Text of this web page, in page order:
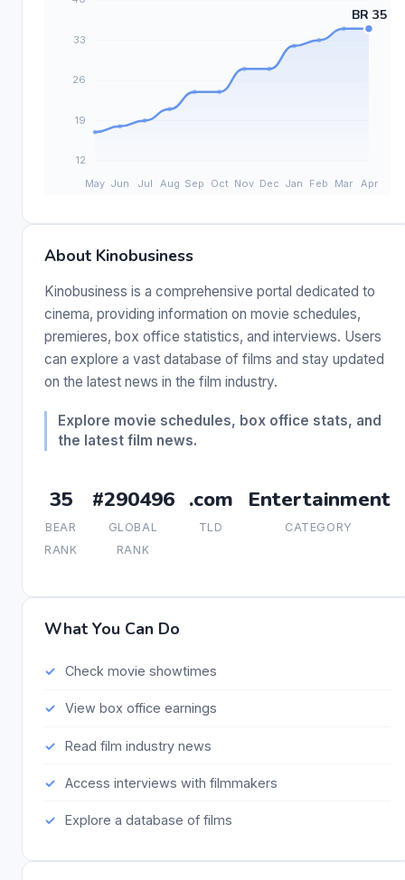
About Kinobusiness
Kinobusiness is a comprehensive portal dedicated to
cinema, providing information on movie schedules,
premieres, box office statistics, and interviews. Users
can explore a vast database of films and stay updated
on the latest news in the film industry.
Explore movie schedules, box office stats, and
the latest film news.
35
BEAR
RANK
#290496
GLOBAL
RANK
.com
TLD
Entertainment
CATEGORY
What You Can Do
Check movie showtimes
View box office earnings
Read film industry news
Access interviews with filmmakers
Explore a database of films